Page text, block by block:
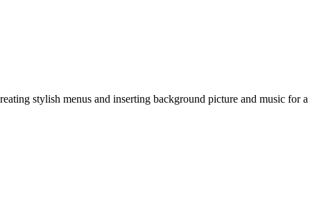
stylish menus and inserting background picture and music for a